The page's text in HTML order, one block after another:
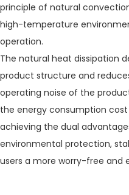
principle of natural
high-temperature
operation.
The natural heat dissipation
product structure and
operating noise of the
the energy consumption
achieving the dual
environmental protection,
users a more worry-free and